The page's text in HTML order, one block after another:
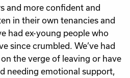
and more confident and
in their own tenancies and
had ex-young people who
since crumbled. We’ve had
the verge of leaving or have
needing emotional support,